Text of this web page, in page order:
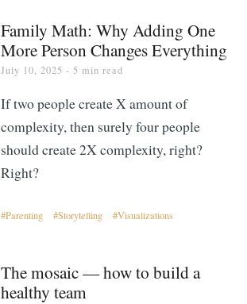
Family Math: Why Adding One
More Person Changes Everything
July 10, 2025 - 5 min read
If two people create X amount of
complexity, then surely four people
should create 2X complexity, right?
Right?
Parenting Storytelling Visualizations
The mosaic — how to build a
healthy team